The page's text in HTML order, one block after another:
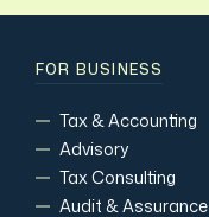
FOR BUSINESS
Tax & Accounting
Advisory
Tax Consulting
Audit & Assurance